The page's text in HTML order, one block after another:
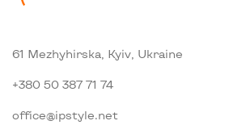
61 Mezhyhirska, Kyiv, Ukraine
+380 50 387 71 74
office@ipstyle.net